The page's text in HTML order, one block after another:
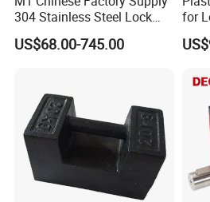
304 Stainless Steel Lock
Weights
US$68.00-745.00
for